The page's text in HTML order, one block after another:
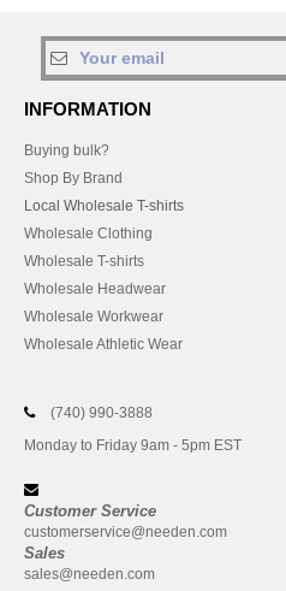
INFORMATION
Buying bulk?
Shop By Brand
Local Wholesale T-shirts
Wholesale Clothing
Wholesale T-shirts
Wholesale Headwear
Wholesale Workwear
Wholesale Athletic Wear
(740) 990-3888
Monday to Friday 9am - 5pm EST
Customer Service
customerservice@needen.com
Sales
sales@needen.com